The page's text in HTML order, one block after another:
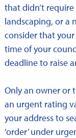
that didn’t
landscaping, or a
consider that
time of your
deadline to raise
Only an owner or
an urgent rating
your address to
‘order’ under